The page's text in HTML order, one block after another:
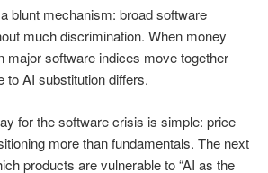
blunt mechanism: broad software
much discrimination. When money
major software indices move together
to AI substitution differs.
for the software crisis is simple: price
more than fundamentals. The next
products are vulnerable to “AI as the